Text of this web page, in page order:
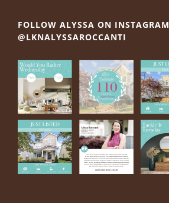
FOLLOW ALYSSA ON INSTAGRAM
@LKNALYSSAROCCANTI